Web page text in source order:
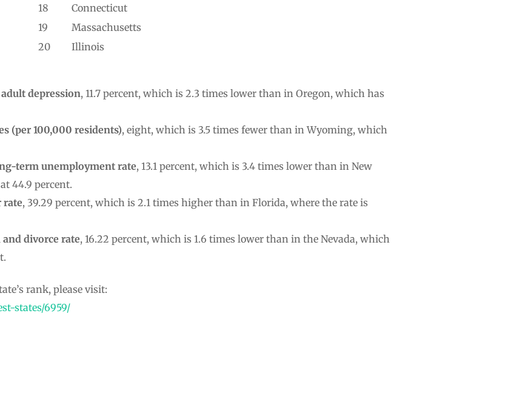
18
Connecticut
19
Massachusetts
20
Illinois
depression, 11.7 percent, which is 2.3 times lower than in Oregon, which has
(per 100,000 residents), eight, which is 3.5 times fewer than in Wyoming, which
term unemployment rate, 13.1 percent, which is 3.4 times lower than in New
44.9 percent.
rate, 39.29 percent, which is 2.1 times higher than in Florida, where the rate is
and divorce rate, 16.22 percent, which is 1.6 times lower than in the Nevada, which
rank, please visit:
states/6959/